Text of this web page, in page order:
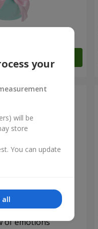
of emotions"
your
will be
store
You can update
all